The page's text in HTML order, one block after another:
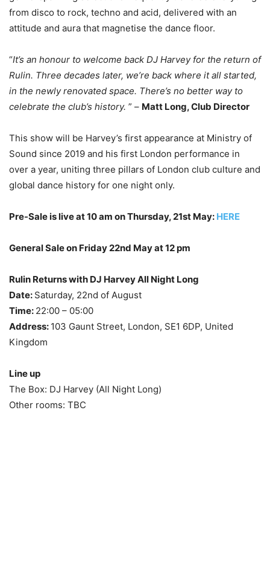
from disco to rock, techno and acid, delivered with an
attitude and aura that magnetise the dance floor.
“It’s an honour to welcome back DJ Harvey for the return of
Rulin. Three decades later, we’re back where it all started,
in the newly renovated space. There’s no better way to
celebrate the club’s history. ” – Matt Long, Club Director
This show will be Harvey’s first appearance at Ministry of
Sound since 2019 and his first London performance in
over a year, uniting three pillars of London club culture and
global dance history for one night only.
Pre-Sale is live at 10 am on Thursday, 21st May: HERE
General Sale on Friday 22nd May at 12 pm
Rulin Returns with DJ Harvey All Night Long
Date: Saturday, 22nd of August
Time: 22:00 – 05:00
Address: 103 Gaunt Street, London, SE1 6DP, United
Kingdom
Line up
The Box: DJ Harvey (All Night Long)
Other rooms: TBC